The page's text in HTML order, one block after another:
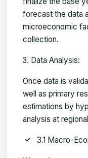
forecast the data
microeconomic
collection.
Data Analysis:
Once data is
well as primary
estimations by
analysis at
3.1 Macro-